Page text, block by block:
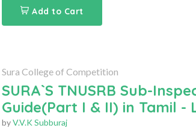
Add to Cart
Sura College of Competition
SURA`S TNUSRB Sub-
Guide(Part I & II) in Tamil -
byV.V.K Subburaj